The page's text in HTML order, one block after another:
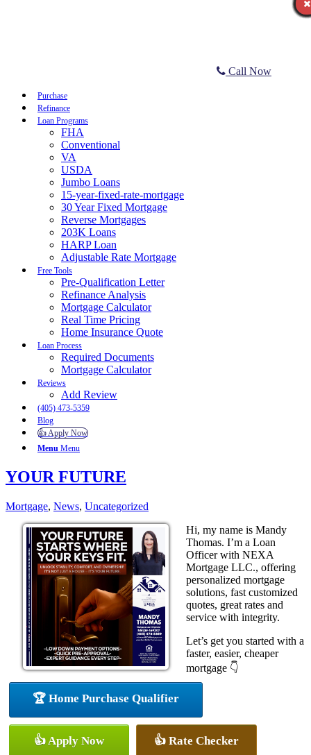
Call Now
Purchase
Refinance
Loan Programs
FHA
Conventional
VA
USDA
Jumbo Loans
15-year-fixed-rate-mortgage
30 Year Fixed Mortgage
Reverse Mortgages
203K Loans
HARP Loan
Adjustable Rate Mortgage
Free Tools
Pre-Qualification Letter
Refinance Analysis
Mortgage Calculator
Real Time Pricing
Home Insurance Quote
Loan Process
Required Documents
Mortgage Calculator
Reviews
Add Review
(405) 473-5359
Blog
👍 Apply Now
Menu Menu
YOUR FUTURE
Mortgage, News, Uncategorized
Hi, my name is Mandy
Thomas. I’m a Loan
Officer with NEXA
Mortgage LLC., offering
personalized mortgage
solutions, fast customized
quotes, great rates and
service with integrity.
Let’s get you started with a
faster, easier, cheaper
mortgage 👇
🏆 Home Purchase Qualifier
👍 Apply Now 👍 Rate Checker